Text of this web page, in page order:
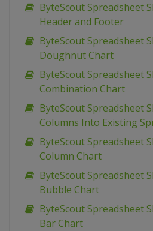
ByteScout Spreadsheet
Header and Footer
ByteScout Spreadsheet
Doughnut Chart
ByteScout Spreadsheet
Combination Chart
ByteScout Spreadsheet
Columns Into Existing
ByteScout Spreadsheet
Column Chart
ByteScout Spreadsheet
Bubble Chart
ByteScout Spreadsheet
Bar Chart